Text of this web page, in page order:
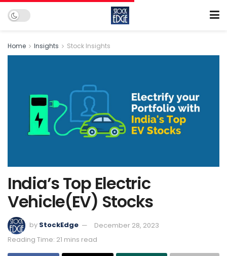
Home Insights Stock Insights
India’s Top Electric
Vehicle(EV) Stocks
by StockEdge
December 28, 2023
Reading Time: 21 mins read